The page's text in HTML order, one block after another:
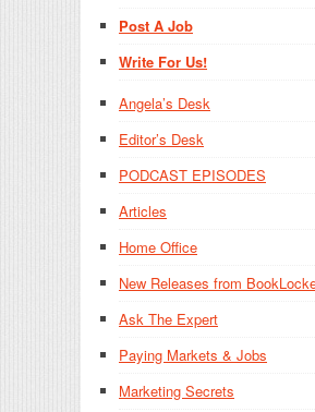
Post A Job
Write For Us!
Angela’s Desk
Editor’s Desk
PODCAST EPISODES
Articles
Home Office
New Releases from
Ask The Expert
Paying Markets & Jobs
Marketing Secrets